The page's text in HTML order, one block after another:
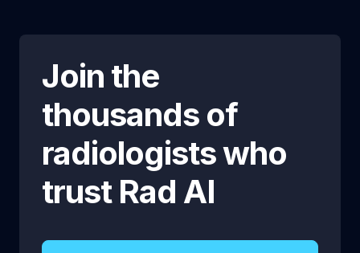
Join the
thousands of
radiologists who
trust Rad AI